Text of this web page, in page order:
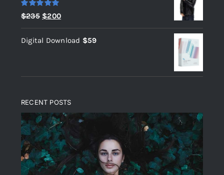
Rated 5.00
out of 5
$235 Original
price
was:
$200Current
price
is:
Digital Download $59
RECENT POSTS